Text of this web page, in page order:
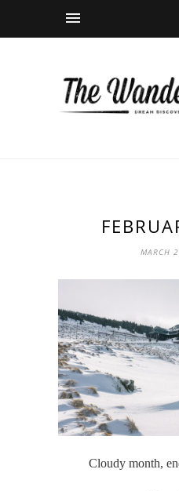
MARCH
Cloudy month,